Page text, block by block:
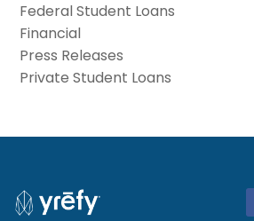
Federal Student Loans
Financial
Press Releases
Private Student Loans